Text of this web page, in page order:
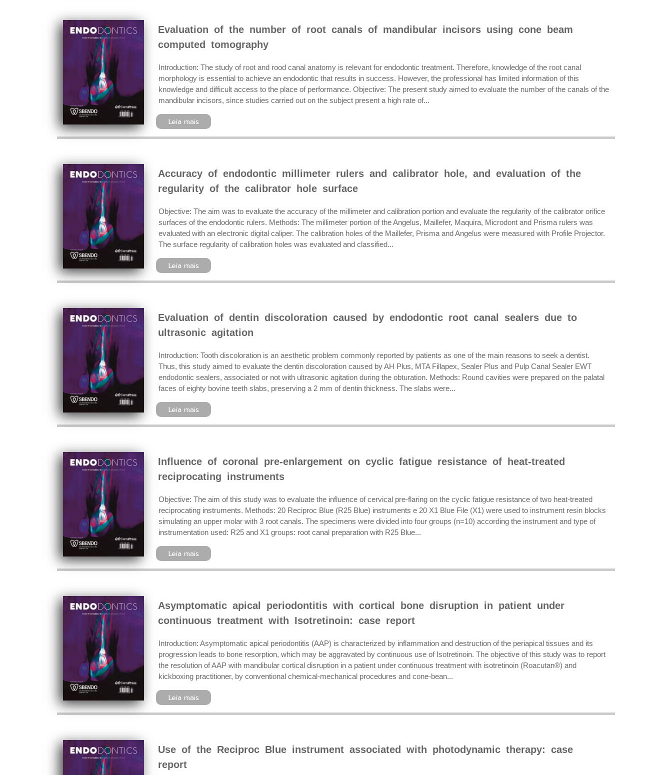
Evaluation of the number of root canals of mandibular incisors using cone beam
computed tomography
Introduction: The study of root and rood canal anatomy is relevant for endodontic treatment. Therefore, knowledge of the root canal
morphology is essential to achieve an endodontic that results in success. However, the professional has limited information of this
knowledge and difficult access to the place of performance. Objective: The present study aimed to evaluate the number of the canals of the
mandibular incisors, since studies carried out on the subject present a high rate of...
Leia mais
Accuracy of endodontic millimeter rulers and calibrator hole, and evaluation of the
regularity of the calibrator hole surface
Objective: The aim was to evaluate the accuracy of the millimeter and calibration portion and evaluate the regularity of the calibrator orifice
surfaces of the endodontic rulers. Methods: The millimeter portion of the Angelus, Maillefer, Maquira, Microdont and Prisma rulers was
evaluated with an electronic digital caliper. The calibration holes of the Maillefer, Prisma and Angelus were measured with Profile Projector.
The surface regularity of calibration holes was evaluated and classified...
Leia mais
Evaluation of dentin discoloration caused by endodontic root canal sealers due to
ultrasonic agitation
Introduction: Tooth discoloration is an aesthetic problem commonly reported by patients as one of the main reasons to seek a dentist.
Thus, this study aimed to evaluate the dentin discoloration caused by AH Plus, MTA Fillapex, Sealer Plus and Pulp Canal Sealer EWT
endodontic sealers, associated or not with ultrasonic agitation during the obturation. Methods: Round cavities were prepared on the palatal
faces of eighty bovine teeth slabs, preserving a 2 mm of dentin thickness. The slabs were...
Leia mais
Influence of coronal pre-enlargement on cyclic fatigue resistance of heat-treated
reciprocating instruments
Objective: The aim of this study was to evaluate the influence of cervical pre-flaring on the cyclic fatigue resistance of two heat-treated
reciprocating instruments. Methods: 20 Reciproc Blue (R25 Blue) instruments e 20 X1 Blue File (X1) were used to instrument resin blocks
simulating an upper molar with 3 root canals. The specimens were divided into four groups (n=10) according the instrument and type of
instrumentation used: R25 and X1 groups: root canal preparation with R25 Blue...
Leia mais
Asymptomatic apical periodontitis with cortical bone disruption in patient under
continuous treatment with Isotretinoin: case report
Introduction: Asymptomatic apical periodontitis (AAP) is characterized by inflammation and destruction of the periapical tissues and its
progression leads to bone resorption, which may be aggravated by continuous use of Isotretinoin. The objective of this study was to report
the resolution of AAP with mandibular cortical disruption in a patient under continuous treatment with isotretinoin (Roacutan®) and
kickboxing practitioner, by conventional chemical-mechanical procedures and cone-bean...
Leia mais
Use of the Reciproc Blue instrument associated with photodynamic therapy: case
report